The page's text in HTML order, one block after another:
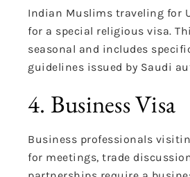
Indian Muslims traveling for
for a special religious visa.
seasonal and includes
guidelines issued by Saudi
4. Business Visa
Business professionals
for meetings, trade